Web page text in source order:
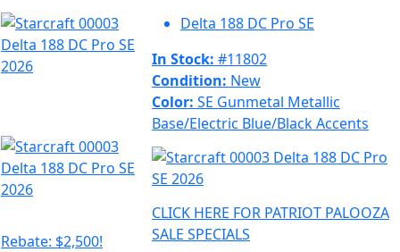
Delta 188 DC Pro SE
In Stock: #11802
Condition: New
Color: SE Gunmetal Metallic
Base/Electric Blue/Black Accents
Rebate: $2,500!
CLICK HERE FOR PATRIOT PALOOZA
SALE SPECIALS